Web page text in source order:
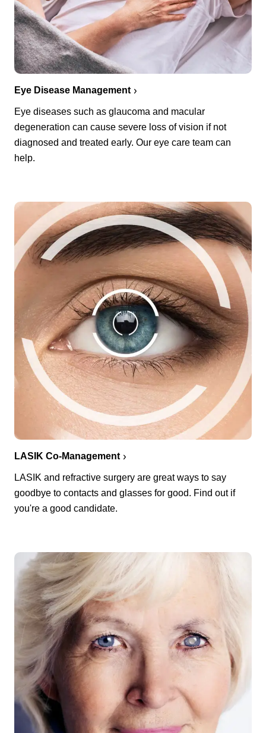
Eye Disease Management
Eye diseases such as glaucoma and macular
degeneration can cause severe loss of vision if not
diagnosed and treated early. Our eye care team can
help.
LASIK Co-Management
LASIK and refractive surgery are great ways to say
goodbye to contacts and glasses for good. Find out if
you're a good candidate.